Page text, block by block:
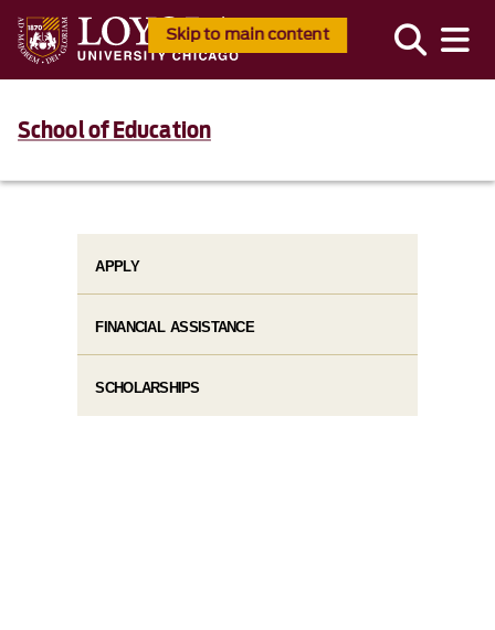
Skip to main content
School of Education
APPLY
FINANCIAL ASSISTANCE
SCHOLARSHIPS